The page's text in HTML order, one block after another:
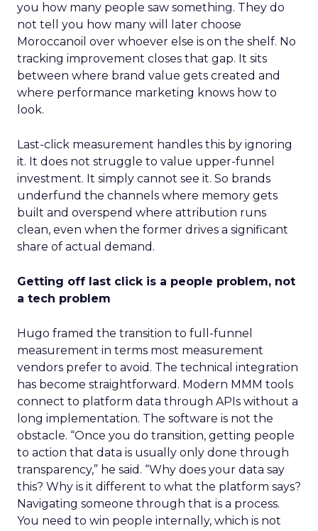
you how many people saw something. They do
not tell you how many will later choose
Moroccanoil over whoever else is on the shelf. No
tracking improvement closes that gap. It sits
between where brand value gets created and
where performance marketing knows how to
look.
Last-click measurement handles this by ignoring
it. It does not struggle to value upper-funnel
investment. It simply cannot see it. So brands
underfund the channels where memory gets
built and overspend where attribution runs
clean, even when the former drives a significant
share of actual demand.
Getting off last click is a people problem, not
a tech problem
Hugo framed the transition to full-funnel
measurement in terms most measurement
vendors prefer to avoid. The technical integration
has become straightforward. Modern MMM tools
connect to platform data through APIs without a
long implementation. The software is not the
obstacle. “Once you do transition, getting people
to action that data is usually only done through
transparency,” he said. “Why does your data say
this? Why is it different to what the platform says?
Navigating someone through that is a process.
You need to win people internally, which is not